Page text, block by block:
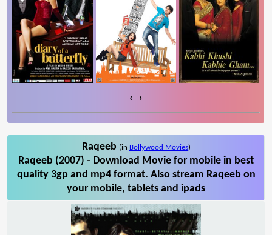
‹ ›
Raqeeb (in Bollywood Movies)
Raqeeb (2007) - Download Movie for mobile in best
quality 3gp and mp4 format. Also stream Raqeeb on
your mobile, tablets and ipads